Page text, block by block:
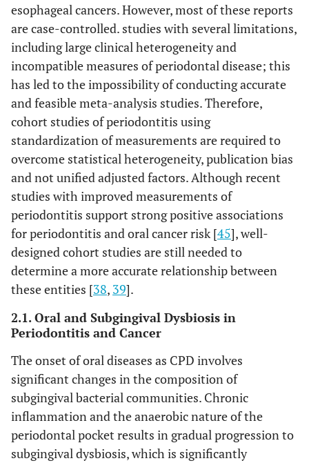
esophageal cancers. However, most of these reports
are case-controlled. studies with several limitations,
including large clinical heterogeneity and
incompatible measures of periodontal disease; this
has led to the impossibility of conducting accurate
and feasible meta-analysis studies. Therefore,
cohort studies of periodontitis using
standardization of measurements are required to
overcome statistical heterogeneity, publication bias
and not unified adjusted factors. Although recent
studies with improved measurements of
periodontitis support strong positive associations
for periodontitis and oral cancer risk [45], well-
designed cohort studies are still needed to
determine a more accurate relationship between
these entities [38, 39].
2.1. Oral and Subgingival Dysbiosis in
Periodontitis and Cancer
The onset of oral diseases as CPD involves
significant changes in the composition of
subgingival bacterial communities. Chronic
inflammation and the anaerobic nature of the
periodontal pocket results in gradual progression to
subgingival dysbiosis, which is significantly